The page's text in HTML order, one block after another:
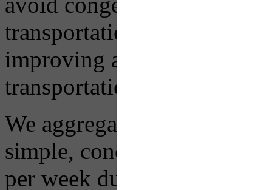
transportation mode for
improving air quality in
transportation choices.
We aggregate information
simple, concise advisory
per week during peak